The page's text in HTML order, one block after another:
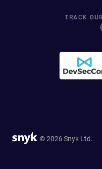
TRACK
© 2026 Snyk Ltd.